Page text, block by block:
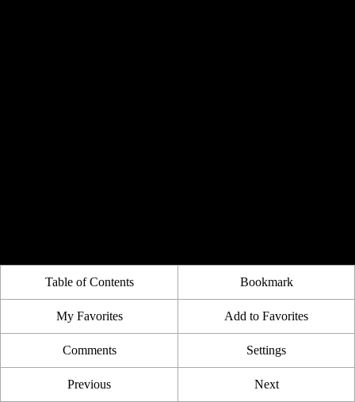
Table of Contents Bookmark
My Favorites Add to Favorites
Comments Settings
Previous Next